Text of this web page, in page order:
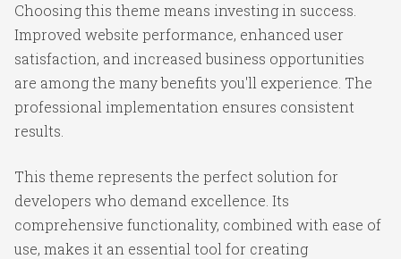
Choosing this theme means investing in success.
Improved website performance, enhanced user
satisfaction, and increased business opportunities
are among the many benefits you'll experience. The
professional implementation ensures consistent
results.
This theme represents the perfect solution for
developers who demand excellence. Its
comprehensive functionality, combined with ease of
use, makes it an essential tool for creating